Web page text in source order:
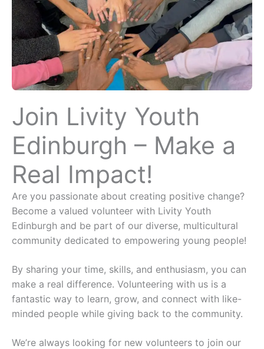
Join Livity Youth
Edinburgh – Make a
Real Impact!
Are you passionate about creating positive change?
Become a valued volunteer with Livity Youth
Edinburgh and be part of our diverse, multicultural
community dedicated to empowering young people!
By sharing your time, skills, and enthusiasm, you can
make a real difference. Volunteering with us is a
fantastic way to learn, grow, and connect with like-
minded people while giving back to the community.
We’re always looking for new volunteers to join our